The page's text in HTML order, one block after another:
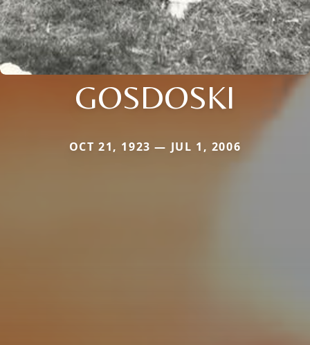
GOSDOSKI
OCT 21, 1923 — JUL 1, 2006